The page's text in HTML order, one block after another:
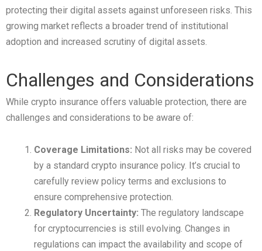
protecting their digital assets against unforeseen risks. This
growing market reflects a broader trend of institutional
adoption and increased scrutiny of digital assets.
Challenges and Considerations
While crypto insurance offers valuable protection, there are
challenges and considerations to be aware of:
Coverage Limitations: Not all risks may be covered
by a standard crypto insurance policy. It’s crucial to
carefully review policy terms and exclusions to
ensure comprehensive protection.
Regulatory Uncertainty: The regulatory landscape
for cryptocurrencies is still evolving. Changes in
regulations can impact the availability and scope of